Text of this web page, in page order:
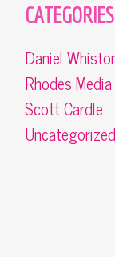
CATEGORIES
Daniel
Rhodes
Scott Cardle
Uncategorized